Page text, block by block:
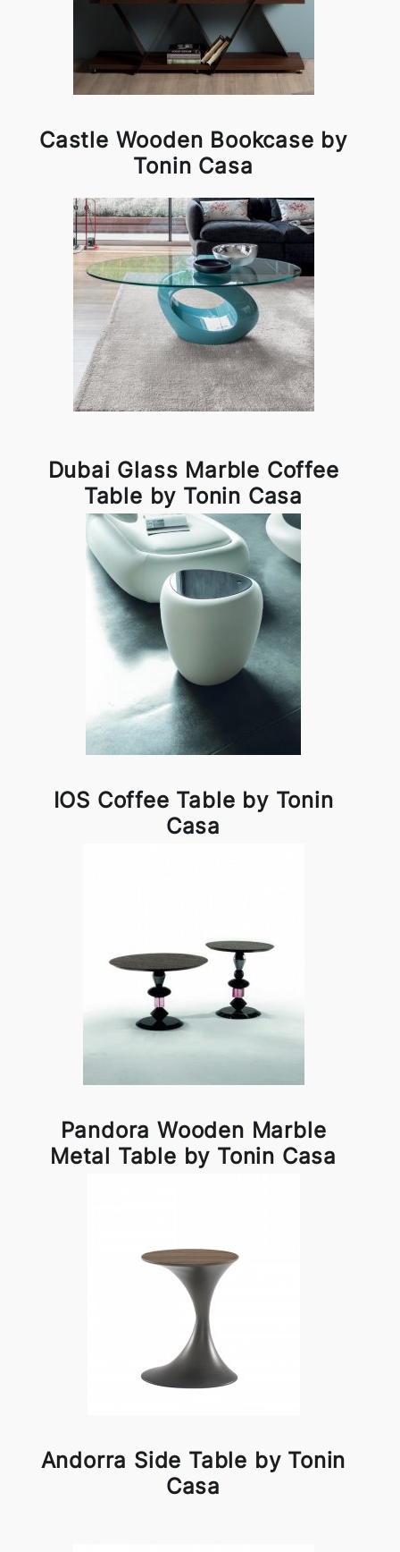
Castle Wooden Bookcase by
Tonin Casa
Dubai Glass Marble Coffee
Table by Tonin Casa
IOS Coffee Table by Tonin
Casa
Pandora Wooden Marble
Metal Table by Tonin Casa
Andorra Side Table by Tonin
Casa